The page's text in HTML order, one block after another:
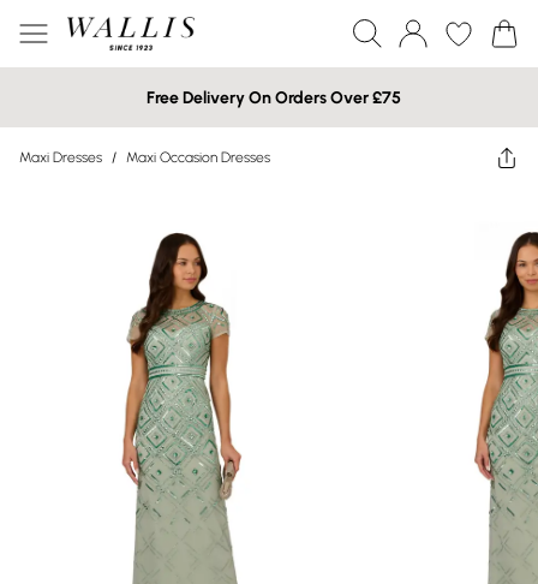
Free Delivery On Orders Over £75
Maxi Dresses / Maxi Occasion Dresses